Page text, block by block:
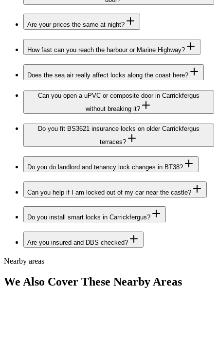
Are your prices the same at night?
How fast can you reach the harbour or Marine Highway?
Does the sea air really affect locks along the coast here?
Can you open a uPVC or composite door in Carrickfergus
without breaking it?
Do you fit BS3621 insurance locks on older Carrickfergus
terraces?
Do you do landlord and tenancy lock changes in BT38?
Can you help if I am locked out of my car near the castle?
Do you install smart locks in Carrickfergus?
Are you insured and DBS checked?
Nearby areas
We Also Cover These Nearby Areas